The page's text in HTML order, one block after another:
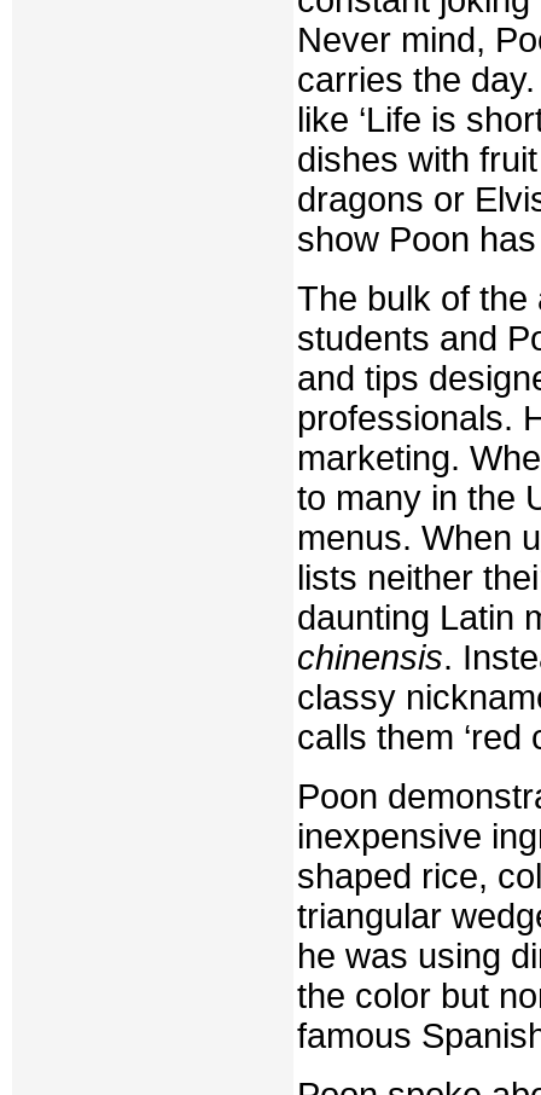
Never mind,
carries the
like ‘Life is
dishes with
dragons or
show Poon
The bulk of the
students and
and tips
professionals.
marketing.
to many in the
menus. When
lists neither
daunting Latin
chinensis.
classy
calls them ‘red
Poon
inexpensive
shaped rice,
triangular
he was using
the color but
famous